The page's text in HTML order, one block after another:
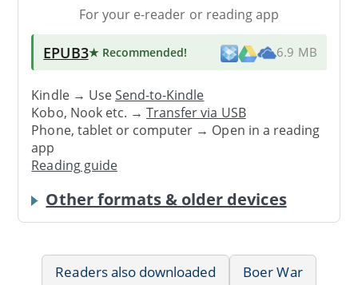
For your e-reader or reading app
EPUB3★ Recommended! 6.9 MB
Kindle → UseSend-to-Kindle
Kobo, Nook etc. →Transfer via USB
Phone, tablet or computer → Open in a reading
app
Reading guide
Other formats & older devices
Readers also downloaded
Boer War